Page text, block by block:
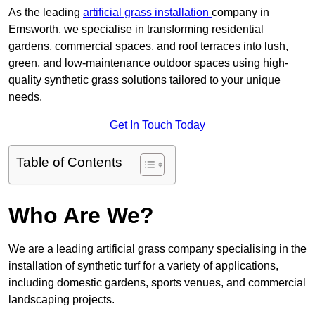
As the leading artificial grass installation company in
Emsworth, we specialise in transforming residential
gardens, commercial spaces, and roof terraces into lush,
green, and low-maintenance outdoor spaces using high-
quality synthetic grass solutions tailored to your unique
needs.
Get In Touch Today
Table of Contents
Who Are We?
We are a leading artificial grass company specialising in the
installation of synthetic turf for a variety of applications,
including domestic gardens, sports venues, and commercial
landscaping projects.